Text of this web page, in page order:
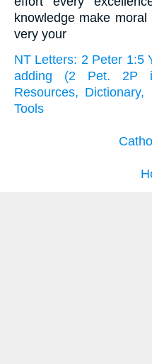
knowledge make
very your
NT Letters: 2 Peter 1:5
adding (2 Pet. 2P
Resources,
Tools